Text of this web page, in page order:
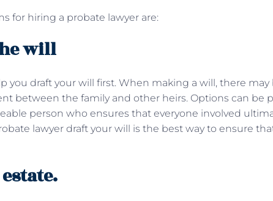
for hiring a probate lawyer are:
will
you draft your will first. When making a will, there
between the family and other heirs. Options can be
person who ensures that everyone involved
lawyer draft your will is the best way to ensure